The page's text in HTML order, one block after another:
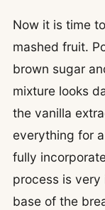
Now it is time
mashed fruit.
brown sugar
mixture looks
the vanilla
everything for
fully
process is
base of the